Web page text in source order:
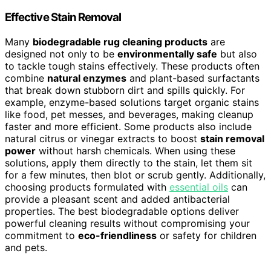
Effective Stain Removal
Many biodegradable rug cleaning products are
designed not only to be environmentally safe but also
to tackle tough stains effectively. These products often
combine natural enzymes and plant-based surfactants
that break down stubborn dirt and spills quickly. For
example, enzyme-based solutions target organic stains
like food, pet messes, and beverages, making cleanup
faster and more efficient. Some products also include
natural citrus or vinegar extracts to boost stain removal
power without harsh chemicals. When using these
solutions, apply them directly to the stain, let them sit
for a few minutes, then blot or scrub gently. Additionally,
choosing products formulated with essential oils can
provide a pleasant scent and added antibacterial
properties. The best biodegradable options deliver
powerful cleaning results without compromising your
commitment to eco-friendliness or safety for children
and pets.